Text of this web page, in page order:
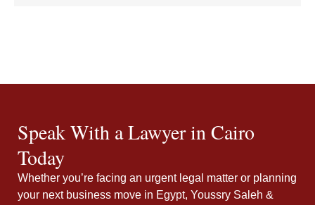
Speak With a Lawyer in Cairo
Today
Whether you’re facing an urgent legal matter or planning
your next business move in Egypt, Youssry Saleh &